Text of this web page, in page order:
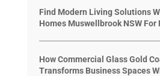
Find Modern Living Solutions
Homes Muswellbrook NSW For
How Commercial Glass Gold
Transforms Business Spaces